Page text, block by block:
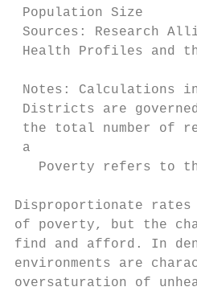
Population Size
Sources: Research
Health Profiles and the
Notes: Calculations
Districts are
the total number of
a
Poverty refers to
Disproportionate
of poverty, but the
find and afford. In
environments are
oversaturation of